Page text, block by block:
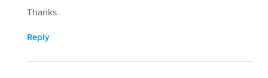
Thanks
Reply